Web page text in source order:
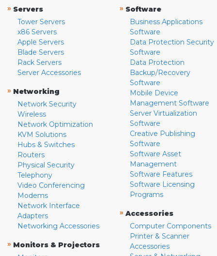
» Servers
Tower Servers
x86 Servers
Apple Servers
Blade Servers
Rack Servers
Server Accessories
» Networking
Network Security
Wireless
Network Optimization
KVM Solutions
Hubs & Switches
Routers
Physical Security
Telephony
Video Conferencing
Modems
Network Interface
Adapters
Networking Accessories
» Monitors & Projectors
» Software
Business Applications
Software
Data Protection Security
Software
Data Protection
Backup/Recovery
Software
Mobile Device
Management Software
Server Virtualization
Software
Creative Publishing
Software
Software Asset
Management
Software Features
Software Licensing
Programs
» Accessories
Computer Components
Printer & Scanner
Accessories